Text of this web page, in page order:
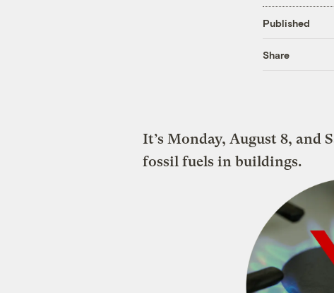
Published
Share
It’s Monday, August 8, and
fossil fuels in buildings.